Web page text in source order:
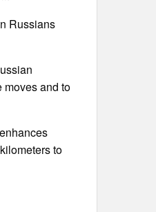
Russians
moves and to
to